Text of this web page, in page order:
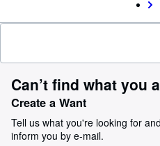
Can’t find what you
Create a Want
Tell us what you're looking for
inform you by e-mail.